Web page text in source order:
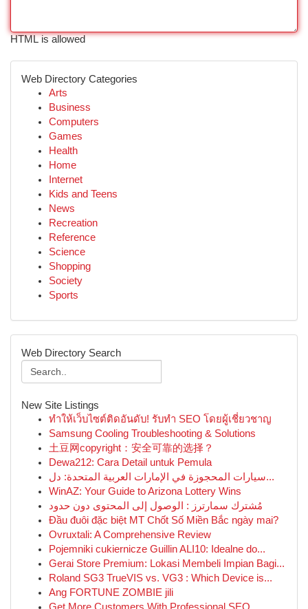
HTML is allowed
Web Directory Categories
Arts
Business
Computers
Games
Health
Home
Internet
Kids and Teens
News
Recreation
Reference
Science
Shopping
Society
Sports
Web Directory Search
New Site Listings
ทำให้เว็บไซต์ติดอันดับ! รับทำ SEO โดยผู้เชี่ยวชาญ
Samsung Cooling Troubleshooting & Solutions
土豆网copyright：安全可靠的选择？
Dewa212: Cara Detail untuk Pemula
سيارات المحجوزة في الإمارات العربية المتحدة: دل...
WinAZ: Your Guide to Arizona Lottery Wins
مُشترك سمارترز : الوصول إلى المحتوى دون حدود
Đầu đuôi đặc biệt MT Chốt Số Miền Bắc ngày mai?
Ovruxtali: A Comprehensive Review
Pojemniki cukiernicze Guillin ALI10: Idealne do...
Gerai Store Premium: Lokasi Membeli Impian Bagi...
Roland SG3 TrueVIS vs. VG3 : Which Device is...
Ang FORTUNE ZOMBIE jili